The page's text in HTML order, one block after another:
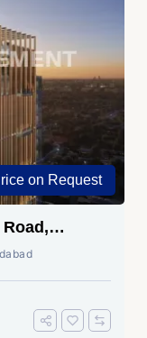
on Request